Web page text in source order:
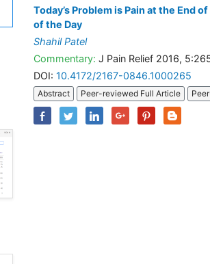
Today’s Problem is Pain at the End
of the Day
Shahil Patel
Commentary: J Pain Relief 2016,
DOI: 10.4172/2167-0846.1000265
Abstract Peer-reviewed Full Article